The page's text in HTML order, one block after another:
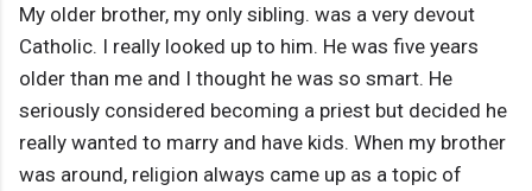
My older brother, my only sibling. was a very devout
Catholic. I really looked up to him. He was five years
older than me and I thought he was so smart. He
seriously considered becoming a priest but decided he
really wanted to marry and have kids. When my brother
was around, religion always came up as a topic of